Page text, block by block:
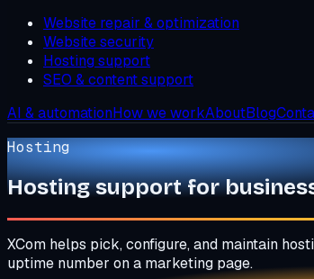
Website repair & optimization
Website security
Hosting support
SEO & content support
AI & automationHow we workAboutBlog
Hosting
Hosting support for
XCom helps pick, configure, and maintain
uptime number on a marketing page.